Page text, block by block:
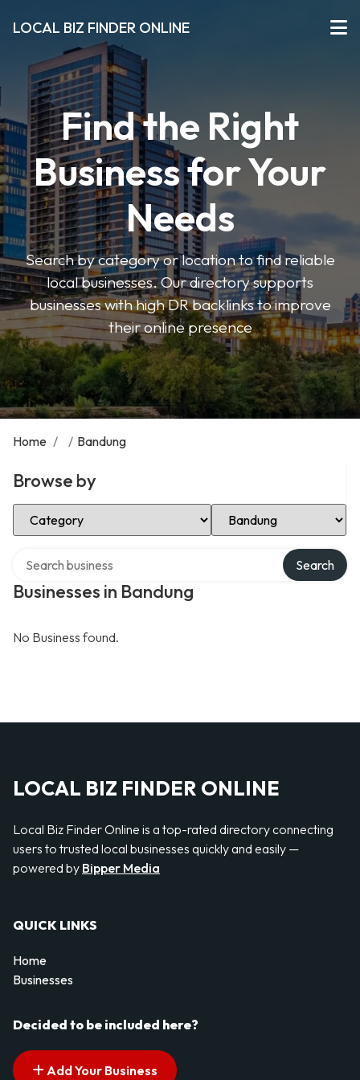
LOCAL BIZ FINDER ONLINE
Find the Right
Business for Your
Needs
Search by category or location to find reliable
local businesses. Our directory supports
businesses with high DR backlinks to improve
their online presence
Home / / Bandung
Browse by
Select Category Select Location
Businesses in Bandung
Search
No Business found.
LOCAL BIZ FINDER ONLINE
Local Biz Finder Online is a top-rated directory connecting
users to trusted local businesses quickly and easily —
powered by Bipper Media
QUICK LINKS
Home
Businesses
Decided to be included here?
Add Your Business